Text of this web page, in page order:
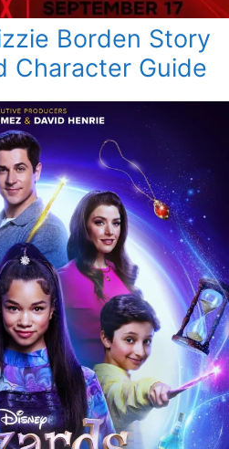
Borden Story
Character Guide